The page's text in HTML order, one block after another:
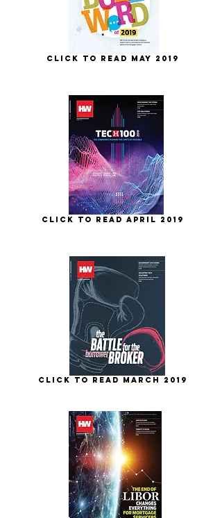
Click to Read May 2019
Click to Read April 2019
Click to Read March 2019